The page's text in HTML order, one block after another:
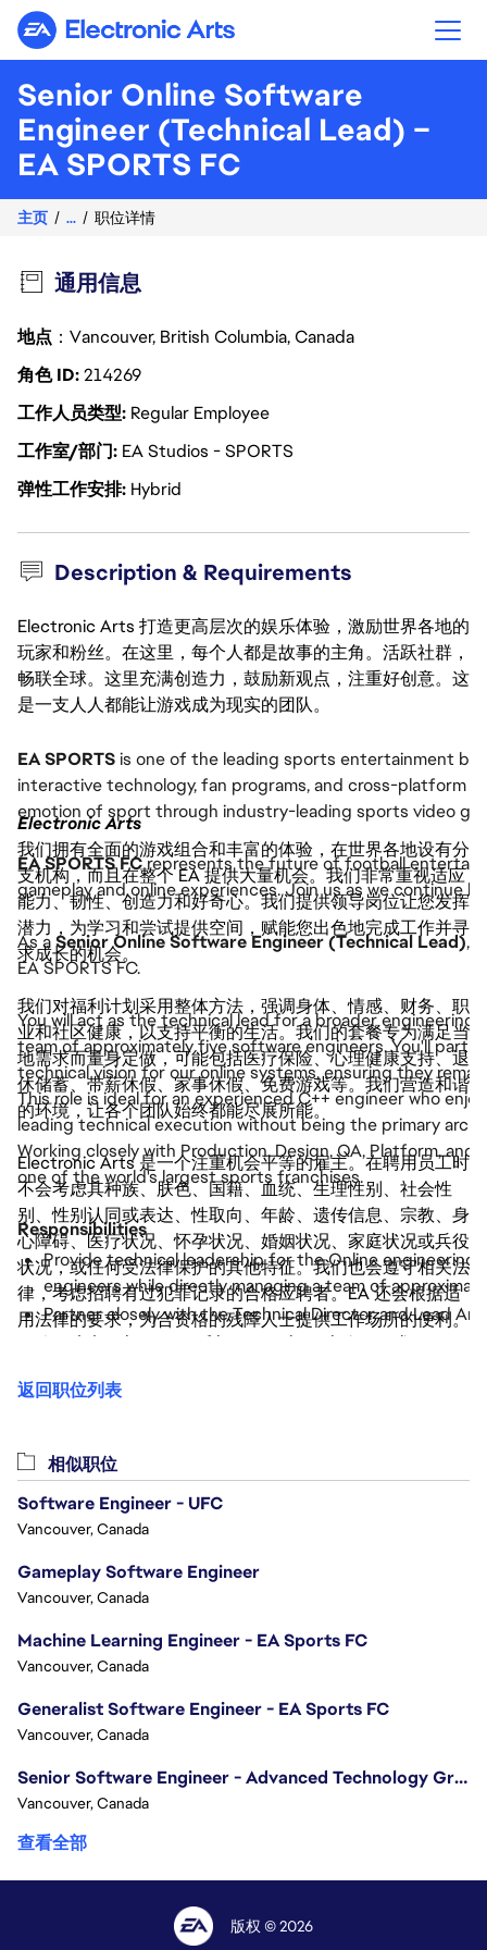
Electronic Arts
Senior Online Software
Engineer (Technical Lead) –
EA SPORTS FC
主页 ... 职位详情
通用信息
地点 ：Vancouver, British Columbia, Canada
角色 ID214269
工作人员类型 Regular Employee
工作室/部门 EA Studios - SPORTS
弹性工作安排 Hybrid
Description & Requirements
Electronic Arts 打造更高层次的娱乐体验，激励世界各地的
玩家和粉丝。在这里，每个人都是故事的主角。活跃社群，
畅联全球。这里充满创造力，鼓励新观点，注重好创意。这
是一支人人都能让游戏成为现实的团队。
EA SPORTSis one of the leading sports entertainment
interactive technology, fan programs, and cross-platform
emotion of sport through industry-leading sports video
EA SPORTS FCrepresents the future of football
gameplay and online experiences. Join us as we continue
As aSenior Online Software Engineer (Technical Lead),
EA SPORTS FC.
You will act as the technical lead for a broader
team of approximately five software engineers. You'll
technical vision for our online systems, ensuring they
This role is ideal for an experienced C++ engineer who
leading technical execution without being the primary
Working closely with Production, Design, QA, Platform,
one of the world's largest sports franchises.
Responsibilities
Provide technical leadership for the Online
engineers while directly managing a team of
Partner closely with the Technical Director and Lead
Lead development of large-scale real-time online
Mentor engineers through technical coaching, code
performance, and distributed systems.
Drive engineering quality through strong coding
Collaborate with backend, cloud, platform, and
Ensure Online systems meet high standards for
Identify technical risks early and work with cross-
Support production, launch, and live operations,
thinking.
Qualifications
Please note that you do not need to meet every
Required
Bachelor's degree in Computer Science, Software
10+ years of professional software engineering
Experience building multiplayer, networking, online, or
Electronic Arts
我们拥有全面的游戏组合和丰富的体验，在世界各地设有分
支机构，而且在整个 EA 提供大量机会。我们非常重视适应
能力、韧性、创造力和好奇心。我们提供领导岗位让您发挥
潜力，为学习和尝试提供空间，赋能您出色地完成工作并寻
求成长的机会。
我们对福利计划采用整体方法，强调身体、情感、财务、职
业和社区健康，以支持平衡的生活。我们的套餐专为满足当
地需求而量身定做，可能包括医疗保险、心理健康支持、退
休储蓄、带薪休假、家事休假、免费游戏等。我们营造和谐
的环境，让各个团队始终都能尽展所能。
Electronic Arts 是一个注重机会平等的雇主。在聘用员工时
不会考虑其种族、肤色、国籍、血统、生理性别、社会性
别、性别认同或表达、性取向、年龄、遗传信息、宗教、身
心障碍、医疗状况、怀孕状况、婚姻状况、家庭状况或兵役
状况，或任何受法律保护的其他特征。我们也会遵守相关法
律，考虑招聘有过犯罪记录的合格应聘者。EA 还会根据适
用法律的要求，为合资格的残障人士提供工作场所的便利。
返回职位列表
相似职位
Software Engineer - UFC
Vancouver, Canada
Gameplay Software Engineer
Vancouver, Canada
Machine Learning Engineer - EA Sports FC
Vancouver, Canada
Generalist Software Engineer - EA Sports FC
Vancouver, Canada
Senior Software Engineer - Advanced Technology Group
Vancouver, Canada
查看全部
版权 © 2026